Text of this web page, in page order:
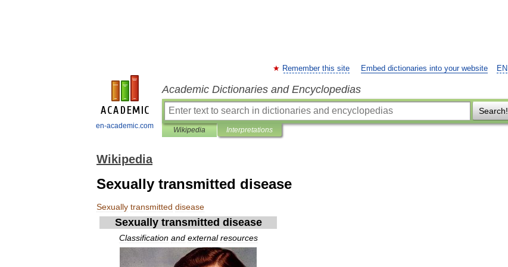
en-academic.com
EN
Remember this site Embed dictionaries into your website
Academic Dictionaries and Encyclopedias
Search!
Wikipedia Interpretations
Wikipedia
Sexually transmitted disease
Sexually transmitted disease
Sexually transmitted disease
Classification and external resources